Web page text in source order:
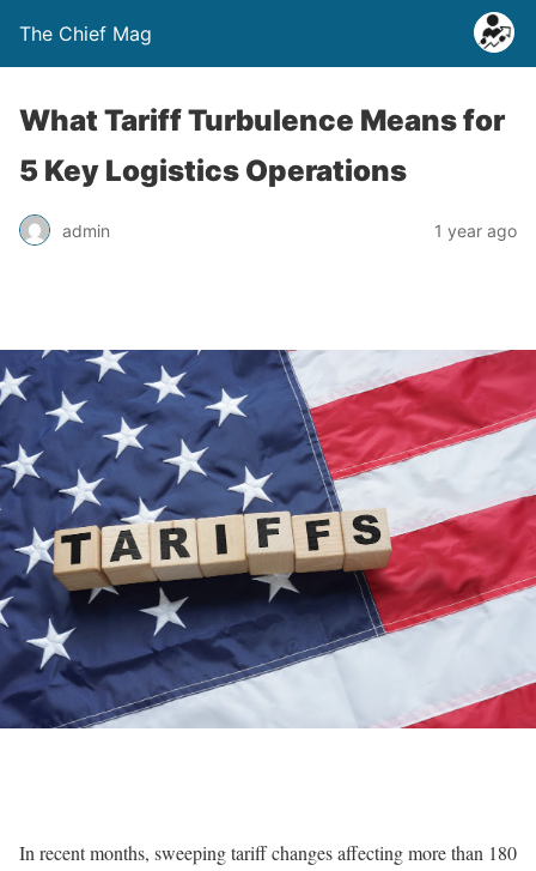
The Chief Mag
What Tariff Turbulence Means for
5 Key Logistics Operations
admin 1 year ago
In recent months, sweeping tariff changes affecting more than 180